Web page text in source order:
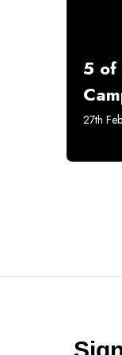
5 of
27th